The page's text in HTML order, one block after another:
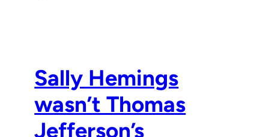
Sally Hemings
wasn’t Thomas
Jefferson’s